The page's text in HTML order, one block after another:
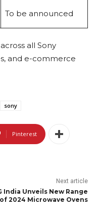
To be announced
all Sony
and e-commerce
sony
Pinterest
Next article
India Unveils New Range
of 2024 Microwave Ovens